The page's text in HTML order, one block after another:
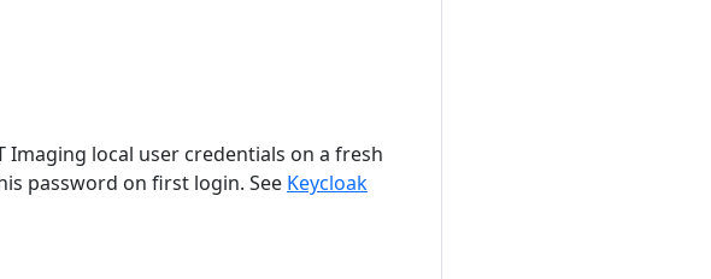
Imaging local user credentials on a fresh
password on first login. See Keycloak